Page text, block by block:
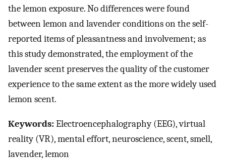
the lemon exposure. No differences were found
between lemon and lavender conditions on the self-
reported items of pleasantness and involvement; as
this study demonstrated, the employment of the
lavender scent preserves the quality of the customer
experience to the same extent as the more widely used
lemon scent.
Keywords:Electroencephalography (EEG), virtual
reality (VR), mental effort, neuroscience, scent, smell,
lavender, lemon